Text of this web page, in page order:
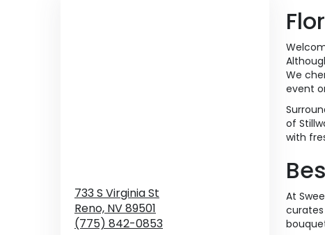
733 S Virginia St
Reno, NV89501
(775) 842-0853
We
event
of
with
At